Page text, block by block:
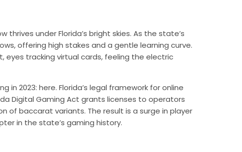
under Florida’s bright skies. As the state’s
offering high stakes and a gentle learning curve.
eyes tracking virtual cards, feeling the electric
in 2023: here. Florida’s legal framework for online
Digital Gaming Act grants licenses to operators
of baccarat variants. The result is a surge in player
in the state’s gaming history.